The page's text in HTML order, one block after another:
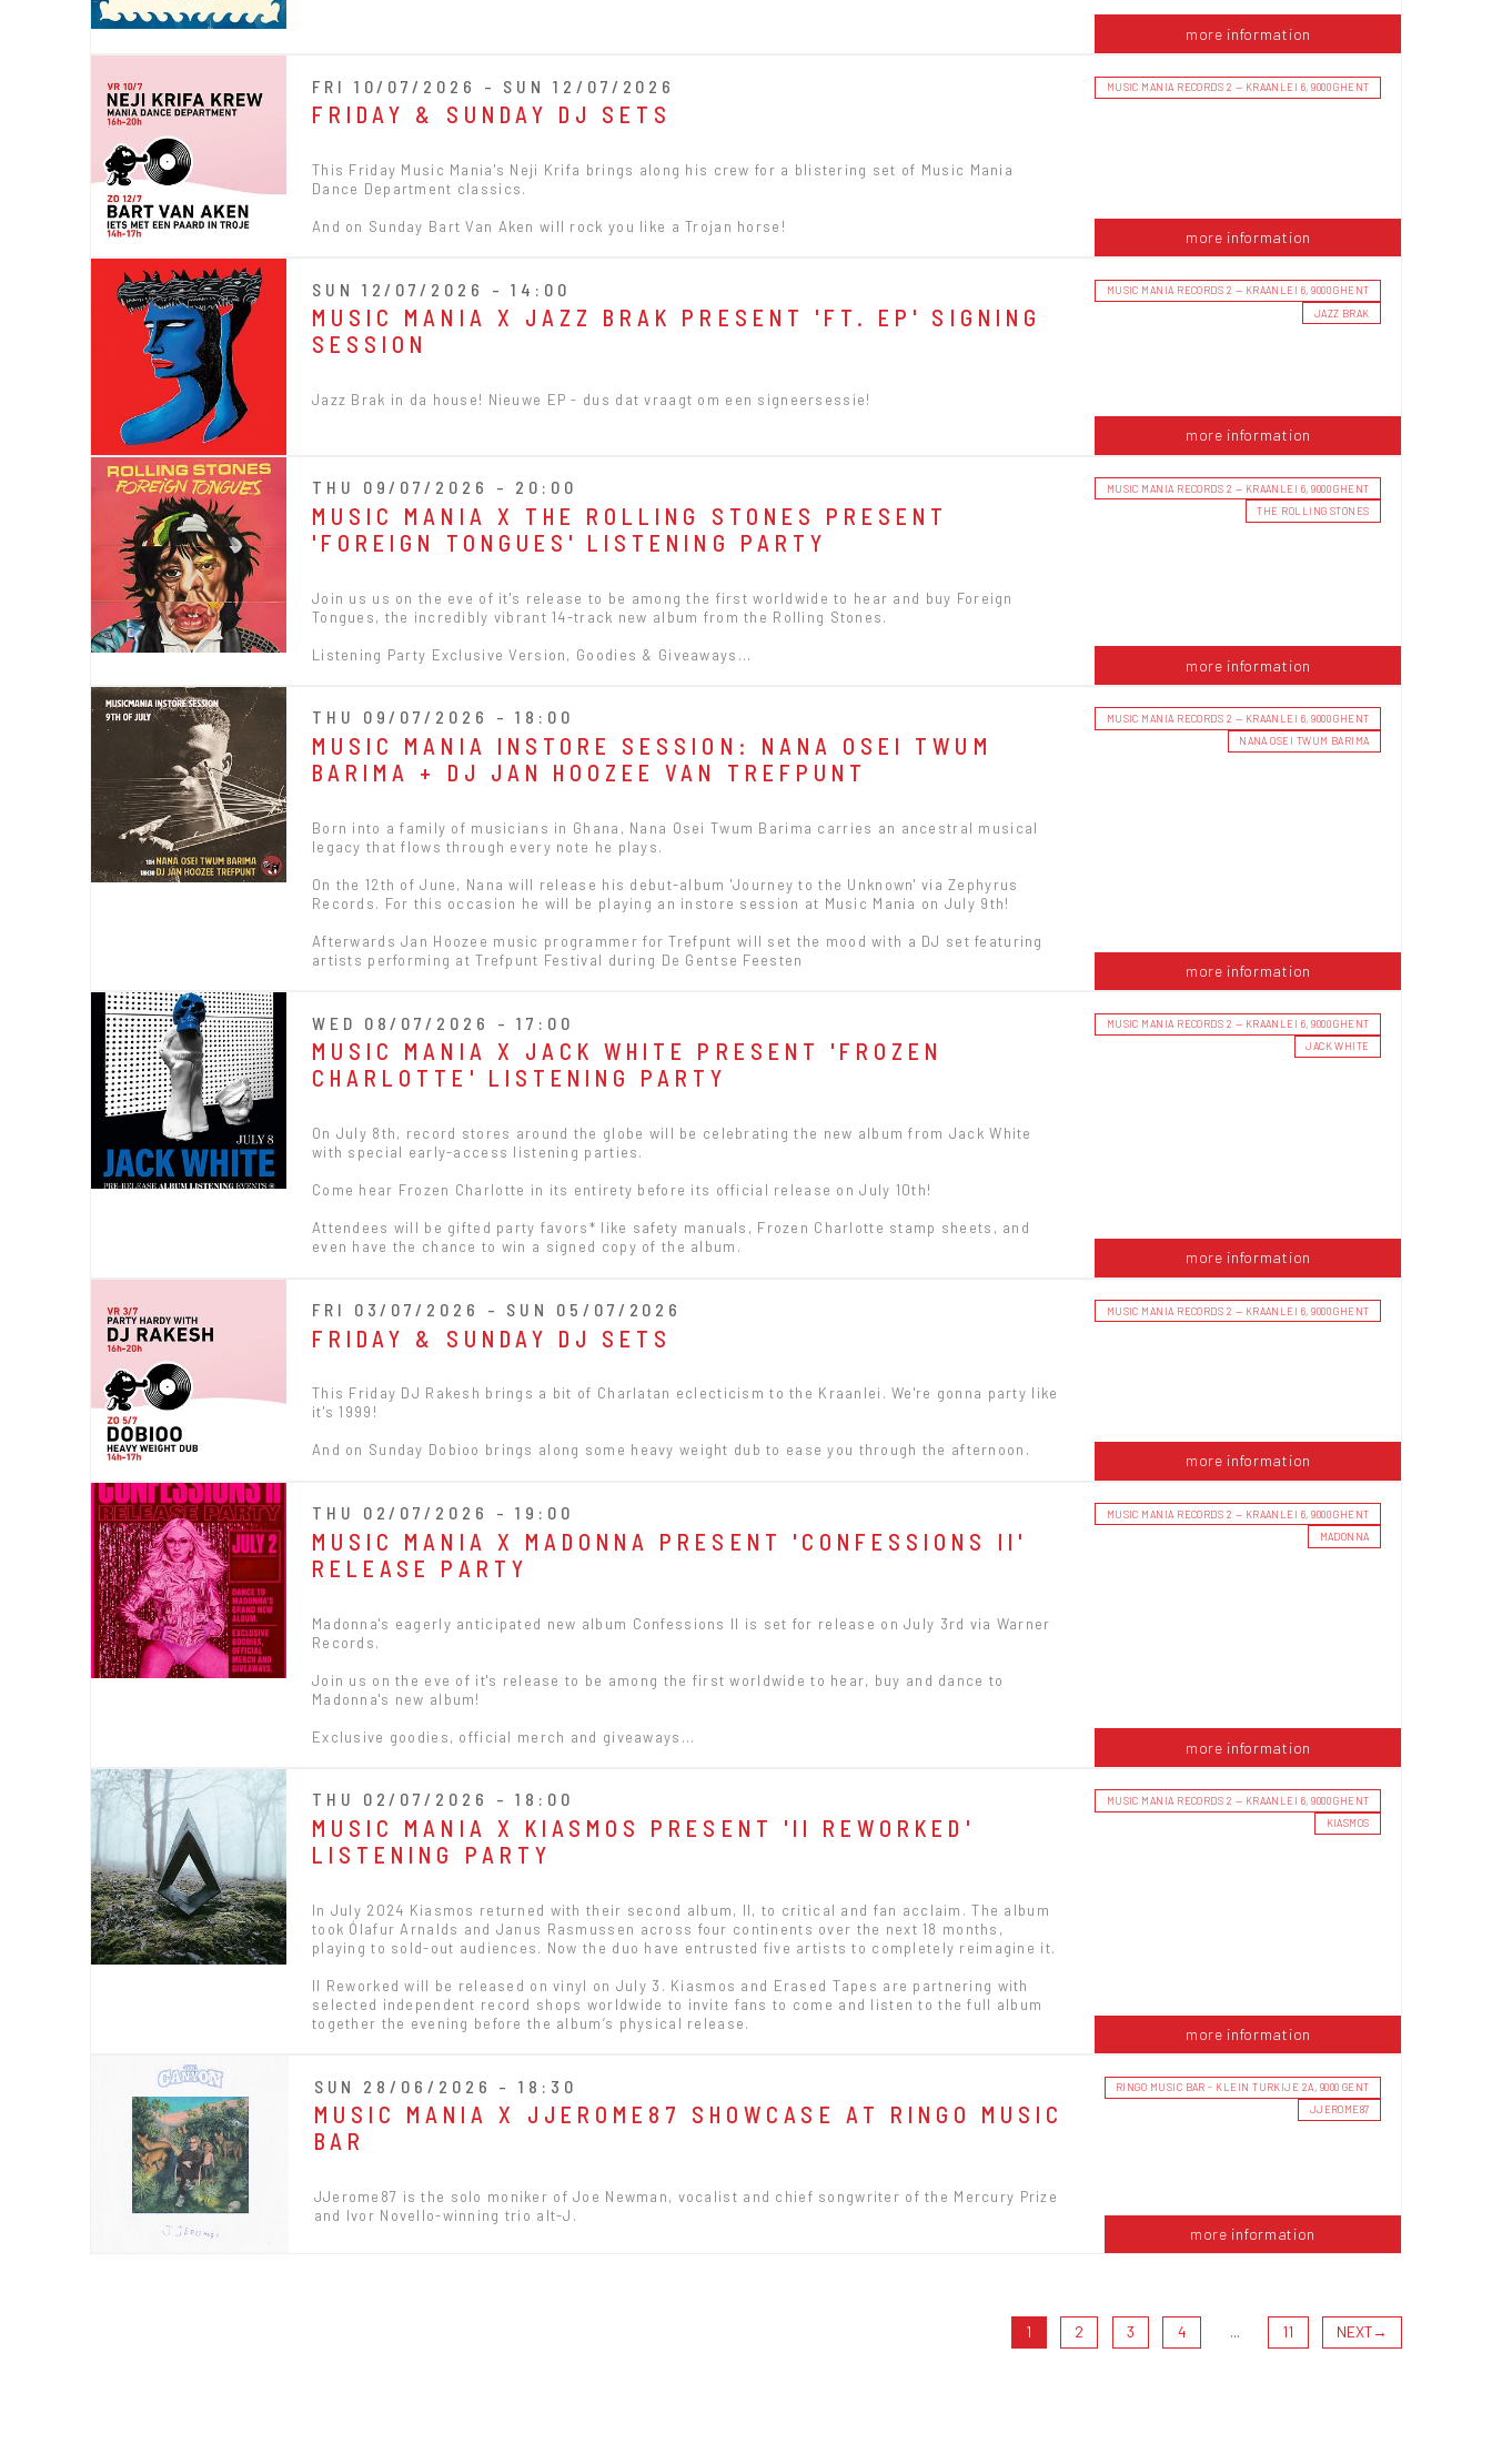
more information
FRI 10/07/2026 - SUN 12/07/2026
FRIDAY & SUNDAY DJ SETS
This Friday Music Mania's Neji Krifa brings along his crew for a blistering set of Music Mania
Dance Department classics.
And on Sunday Bart Van Aken will rock you like a Trojan horse!
MUSIC MANIA RECORDS 2 — KRAANLEI 6, 9000 GHENT
more information
SUN 12/07/2026 - 14:00
MUSIC MANIA X JAZZ BRAK PRESENT 'FT. EP' SIGNING
SESSION
Jazz Brak in da house! Nieuwe EP - dus dat vraagt om een signeersessie!
MUSIC MANIA RECORDS 2 — KRAANLEI 6, 9000 GHENT
JAZZ BRAK
more information
THU 09/07/2026 - 20:00
MUSIC MANIA X THE ROLLING STONES PRESENT
'FOREIGN TONGUES' LISTENING PARTY
Join us us on the eve of it's release to be among the first worldwide to hear and buy Foreign
Tongues, the incredibly vibrant 14-track new album from the Rolling Stones.
Listening Party Exclusive Version, Goodies & Giveaways...
MUSIC MANIA RECORDS 2 — KRAANLEI 6, 9000 GHENT
THE ROLLING STONES
more information
THU 09/07/2026 - 18:00
MUSIC MANIA INSTORE SESSION: NANA OSEI TWUM
BARIMA + DJ JAN HOOZEE VAN TREFPUNT
Born into a family of musicians in Ghana, Nana Osei Twum Barima carries an ancestral musical
legacy that flows through every note he plays.
On the 12th of June, Nana will release his debut-album 'Journey to the Unknown' via Zephyrus
Records. For this occasion he will be playing an instore session at Music Mania on July 9th!
Afterwards Jan Hoozee music programmer for Trefpunt will set the mood with a DJ set featuring
artists performing at Trefpunt Festival during De Gentse Feesten
MUSIC MANIA RECORDS 2 — KRAANLEI 6, 9000 GHENT
NANA OSEI TWUM BARIMA
more information
WED 08/07/2026 - 17:00
MUSIC MANIA X JACK WHITE PRESENT 'FROZEN
CHARLOTTE' LISTENING PARTY
On July 8th, record stores around the globe will be celebrating the new album from Jack White
with special early-access listening parties.
Come hear Frozen Charlotte in its entirety before its official release on July 10th!
Attendees will be gifted party favors* like safety manuals, Frozen Charlotte stamp sheets, and
even have the chance to win a signed copy of the album.
MUSIC MANIA RECORDS 2 — KRAANLEI 6, 9000 GHENT
JACK WHITE
more information
FRI 03/07/2026 - SUN 05/07/2026
FRIDAY & SUNDAY DJ SETS
This Friday DJ Rakesh brings a bit of Charlatan eclecticism to the Kraanlei. We're gonna party like
it's 1999!
And on Sunday Dobioo brings along some heavy weight dub to ease you through the afternoon.
MUSIC MANIA RECORDS 2 — KRAANLEI 6, 9000 GHENT
more information
THU 02/07/2026 - 19:00
MUSIC MANIA X MADONNA PRESENT 'CONFESSIONS II'
RELEASE PARTY
Madonna's eagerly anticipated new album Confessions ll is set for release on July 3rd via Warner
Records.
Join us on the eve of it's release to be among the first worldwide to hear, buy and dance to
Madonna's new album!
Exclusive goodies, official merch and giveaways...
MUSIC MANIA RECORDS 2 — KRAANLEI 6, 9000 GHENT
MADONNA
more information
THU 02/07/2026 - 18:00
MUSIC MANIA X KIASMOS PRESENT 'II REWORKED'
LISTENING PARTY
In July 2024 Kiasmos returned with their second album, II, to critical and fan acclaim. The album
took Ólafur Arnalds and Janus Rasmussen across four continents over the next 18 months,
playing to sold-out audiences. Now the duo have entrusted five artists to completely reimagine it.
II Reworked will be released on vinyl on July 3. Kiasmos and Erased Tapes are partnering with
selected independent record shops worldwide to invite fans to come and listen to the full album
together the evening before the album’s physical release.
MUSIC MANIA RECORDS 2 — KRAANLEI 6, 9000 GHENT
KIASMOS
more information
SUN 28/06/2026 - 18:30
MUSIC MANIA X JJEROME87 SHOWCASE AT RINGO MUSIC
BAR
JJerome87 is the solo moniker of Joe Newman, vocalist and chief songwriter of the Mercury Prize
and Ivor Novello-winning trio alt-J.
RINGO MUSIC BAR - KLEIN TURKIJE 2A, 9000 GENT
JJEROME87
more information
1 2 3 4 ... 11 NEXT→